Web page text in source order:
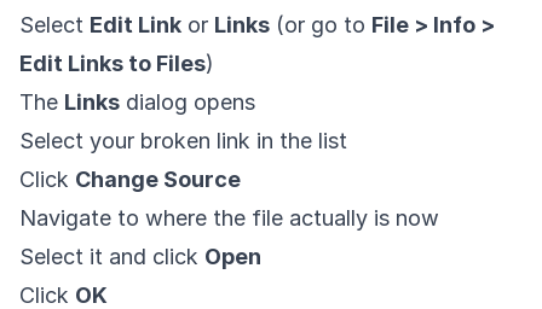
Select Edit Link or Links (or go to File > Info >
Edit Links to Files)
The Links dialog opens
Select your broken link in the list
Click Change Source
Navigate to where the file actually is now
Select it and click Open
Click OK